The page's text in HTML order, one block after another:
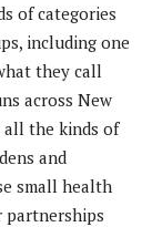
of categories
including one
they call
across New
all the kinds of
and
small health
partnerships